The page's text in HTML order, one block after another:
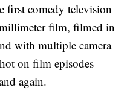
first comedy television
film, filmed in
with multiple camera
on film episodes
again.